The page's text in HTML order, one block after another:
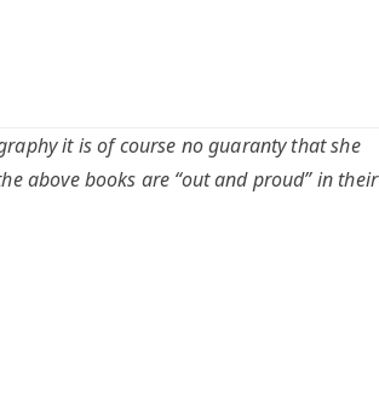
it is of course no guaranty that she
above books are “out and proud” in their